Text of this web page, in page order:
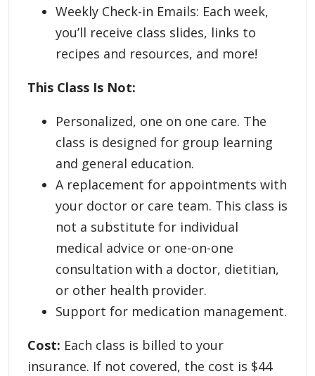
Weekly Check-in Emails: Each week,
you’ll receive class slides, links to
recipes and resources, and more!
This Class Is Not:
Personalized, one on one care. The
class is designed for group learning
and general education.
A replacement for appointments with
your doctor or care team. This class is
not a substitute for individual
medical advice or one-on-one
consultation with a doctor, dietitian,
or other health provider.
Support for medication management.
Cost: Each class is billed to your
insurance. If not covered, the cost is $44